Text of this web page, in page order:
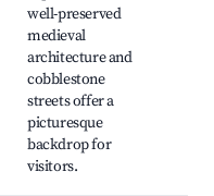
well-preserved
medieval
architecture and
cobblestone
streets offer a
picturesque
backdrop for
visitors.